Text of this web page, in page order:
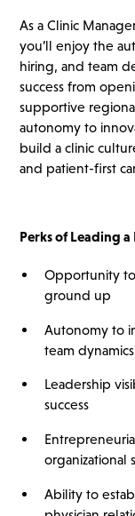
As a Clinic
you’ll enjoy the
hiring, and team
success from
supportive
autonomy to
build a clinic
and patient-first
Perks of Leading
Opportunity
ground up
Autonomy to
team dynamics
Leadership
success
organizational
Ability to